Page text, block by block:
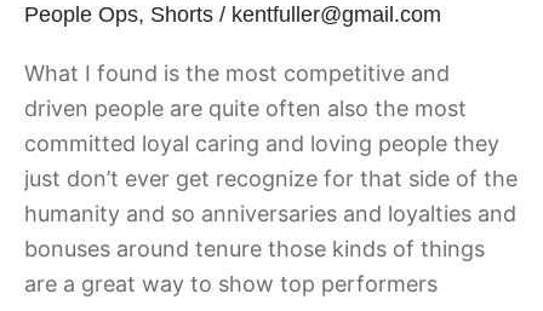
People Ops, Shorts / kentfuller@gmail.com
What I found is the most competitive and
driven people are quite often also the most
committed loyal caring and loving people they
just don’t ever get recognize for that side of the
humanity and so anniversaries and loyalties and
bonuses around tenure those kinds of things
are a great way to show top performers